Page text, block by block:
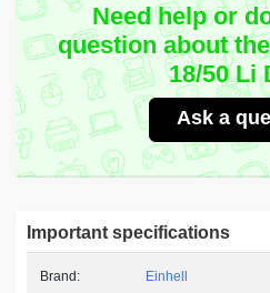
Need help or
question about
18/50 Li
Ask a
Important specifications
Brand: Einhell